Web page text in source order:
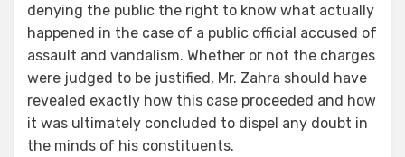
denying the public the right to know what actually
happened in the case of a public official accused of
assault and vandalism. Whether or not the charges
were judged to be justified, Mr. Zahra should have
revealed exactly how this case proceeded and how
it was ultimately concluded to dispel any doubt in
the minds of his constituents.